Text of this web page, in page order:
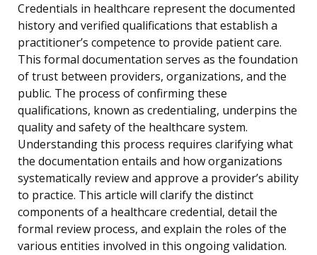
Credentials in healthcare represent the documented
history and verified qualifications that establish a
practitioner’s competence to provide patient care.
This formal documentation serves as the foundation
of trust between providers, organizations, and the
public. The process of confirming these
qualifications, known as credentialing, underpins the
quality and safety of the healthcare system.
Understanding this process requires clarifying what
the documentation entails and how organizations
systematically review and approve a provider’s ability
to practice. This article will clarify the distinct
components of a healthcare credential, detail the
formal review process, and explain the roles of the
various entities involved in this ongoing validation.